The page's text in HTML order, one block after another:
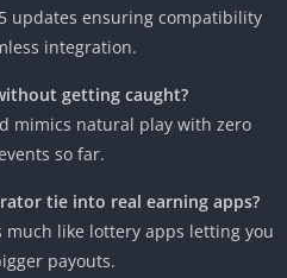
updates ensuring compatibility
integration.
getting caught?
mimics natural play with zero
so far.
tie into real earning apps?
like lottery apps letting you
payouts.